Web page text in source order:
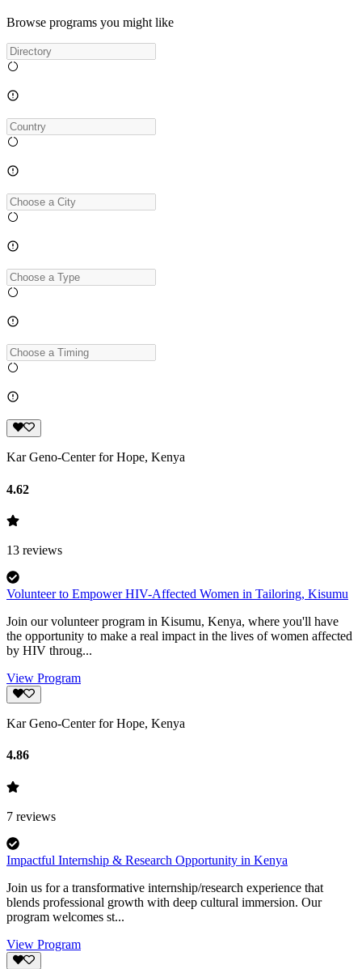
Browse programs you might like
Kar Geno-Center for Hope, Kenya
4.62
13 reviews
Volunteer to Empower HIV-Affected Women in Tailoring, Kisumu
Join our volunteer program in Kisumu, Kenya, where you'll have
the opportunity to make a real impact in the lives of women affected
by HIV throug...
View Program
Kar Geno-Center for Hope, Kenya
4.86
7 reviews
Impactful Internship & Research Opportunity in Kenya
Join us for a transformative internship/research experience that
blends professional growth with deep cultural immersion. Our
program welcomes st...
View Program